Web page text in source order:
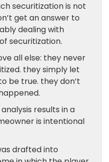
securitization is not
get an answer to
dealing with
securitization.
all else: they never
they simply let
be true. they don’t
results in a
is intentional
drafted into